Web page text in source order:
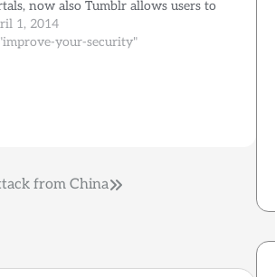
now also Tumblr allows users to
it. Here is how to activate it in
steps: Visit your account settings.
1, 2014
your-security"
from China